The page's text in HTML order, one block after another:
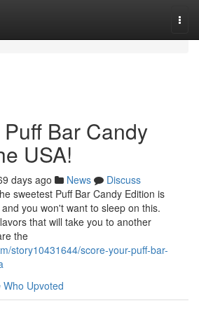
Bar Candy
USA!
days ago News
Discuss
sweetest Puff Bar Candy Edition is
you won't want to sleep on this.
that will take you to another
the
story10431644/score-your-puff-bar-
Who Upvoted